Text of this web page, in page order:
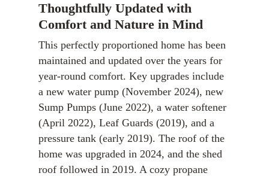
Thoughtfully Updated with
Comfort and Nature in Mind
This perfectly proportioned home has been
maintained and updated over the years for
year-round comfort. Key upgrades include
a new water pump (November 2024), new
Sump Pumps (June 2022), a water softener
(April 2022), Leaf Guards (2019), and a
pressure tank (early 2019). The roof of the
home was upgraded in 2024, and the shed
roof followed in 2019. A cozy propane